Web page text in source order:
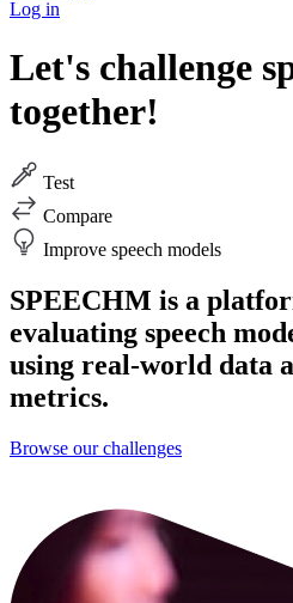
Log in
Let's challenge
together!
Test
Compare
Improve speech models
SPEECHM is a
evaluating speech
using real-world data
metrics.
Browse our challenges